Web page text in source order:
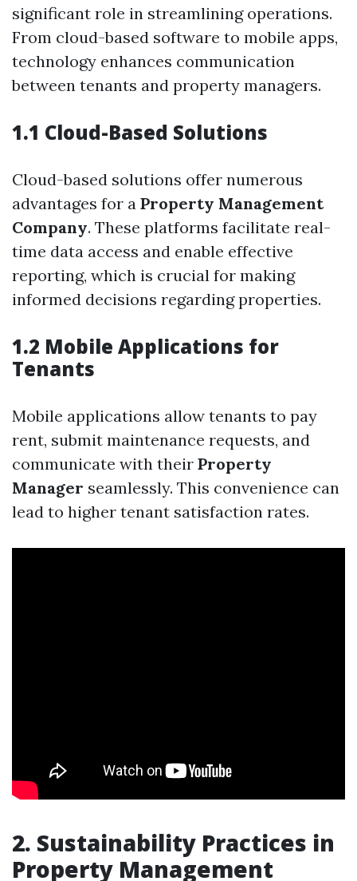
significant role in streamlining operations.
From cloud-based software to mobile apps,
technology enhances communication
between tenants and property managers.
1.1 Cloud-Based Solutions
Cloud-based solutions offer numerous
advantages for a Property Management
Company. These platforms facilitate real-
time data access and enable effective
reporting, which is crucial for making
informed decisions regarding properties.
1.2 Mobile Applications for
Tenants
Mobile applications allow tenants to pay
rent, submit maintenance requests, and
communicate with their Property
Manager seamlessly. This convenience can
lead to higher tenant satisfaction rates.
2. Sustainability Practices in
Property Management